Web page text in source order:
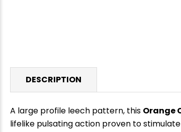
DESCRIPTION
A large profile leech pattern, this Orange
lifelike pulsating action proven to